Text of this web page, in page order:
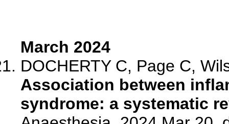
March 2024
DOCHERTY C, Page C,
Association between
syndrome: a systematic